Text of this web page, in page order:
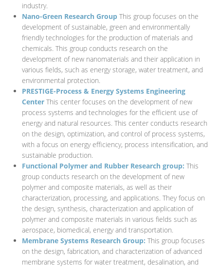
industry.
Nano-Green Research Group This group focuses on the
development of sustainable, green and environmentally
friendly technologies for the production of materials and
chemicals. This group conducts research on the
development of new nanomaterials and their application in
various fields, such as energy storage, water treatment, and
environmental protection.
PRESTIGE-Process & Energy Systems Engineering
Center This center focuses on the development of new
process systems and technologies for the efficient use of
energy and natural resources. This center conducts research
on the design, optimization, and control of process systems,
with a focus on energy efficiency, process intensification, and
sustainable production.
Functional Polymer and Rubber Research group: This
group conducts research on the development of new
polymer and composite materials, as well as their
characterization, processing, and applications. They focus on
the design, synthesis, characterization and application of
polymer and composite materials in various fields such as
aerospace, biomedical, energy and transportation.
Membrane Systems Research Group: This group focuses
on the design, fabrication, and characterization of advanced
membrane systems for water treatment, desalination, and